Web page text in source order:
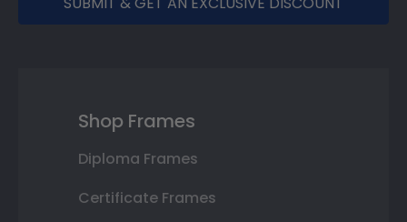
Shop Frames
Diploma Frames
Certificate Frames